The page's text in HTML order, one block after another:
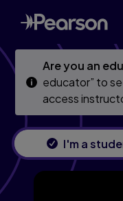
Skip
to
main
Skip
to
main
Are you an
educator” to
access
I'm a